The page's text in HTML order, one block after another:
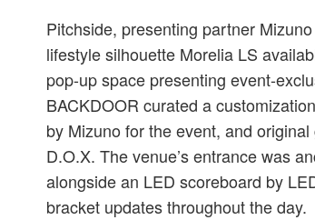
Pitchside, presenting partner
lifestyle silhouette Morelia LS
pop-up space presenting event-
BACKDOOR curated a
by Mizuno for the event, and
D.O.X. The venue’s entrance was
alongside an LED scoreboard by
bracket updates throughout the day.